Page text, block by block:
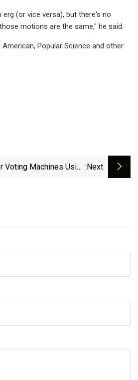
(or vice versa), but there's no
motions are the same," he said.
Popular Science and other
Voting Machines Using :next